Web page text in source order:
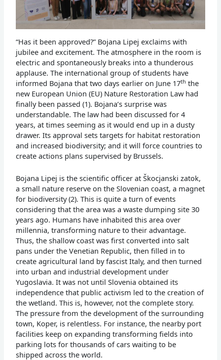
“Has it been approved?” Bojana Lipej exclaims with
jubilee and excitement. The atmosphere in the room is
electric and spontaneously breaks into a thunderous
applause. The international group of students have
informed Bojana that two days earlier on June 17th the
new European Union (EU) Nature Restoration Law had
finally been passed (1). Bojana’s surprise was
understandable. The law had been discussed for 4
years, at times seeming as it would end up in a dusty
drawer. Its approval sets targets for habitat restoration
and increased biodiversity; and it will force countries to
create actions plans supervised by Brussels.
Bojana Lipej is the scientific officer at Škocjanski zatok,
a small nature reserve on the Slovenian coast, a magnet
for biodiversity (2). This is quite a turn of events
considering that the area was a waste dumping site 30
years ago. Humans have inhabited this area over
millennia, transforming nature to their advantage.
Thus, the shallow coast was first converted into salt
pans under the Venetian Republic, then filled in to
create agricultural land by fascist Italy, and then turned
into urban and industrial development under
Yugoslavia. It was not until Slovenia obtained its
independence that public activism led to the creation of
the wetland. This is, however, not the complete story.
The pressure from the development of the surrounding
town, Koper, is relentless. For instance, the nearby port
facilities keep on expanding transforming fields into
parking lots for thousands of cars waiting to be
shipped across the world.